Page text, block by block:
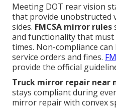
Meeting DOT rear vision
that provide unobstructed
sides. FMCSA mirror rules
and functionality that must
times. Non-compliance
service orders and fines.
provide the official
Truck mirror repair near
stays compliant during
mirror repair with convex